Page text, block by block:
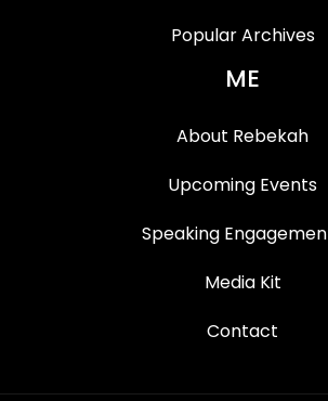
Popular Archives
ME
About Rebekah
Upcoming Events
Speaking
Media Kit
Contact